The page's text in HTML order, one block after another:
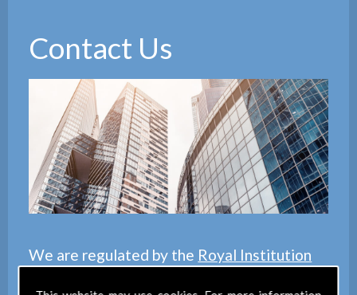
Contact Us
We are regulated by the Royal Institution